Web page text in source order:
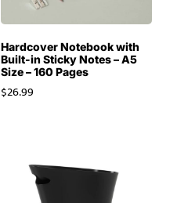
Hardcover Notebook with
Built-in Sticky Notes – A5
Size – 160 Pages
$26.99